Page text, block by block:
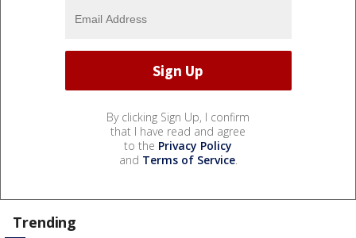
By clicking Sign Up, I confirm
that I have read and agree
to the Privacy Policy
and Terms of Service.
Trending